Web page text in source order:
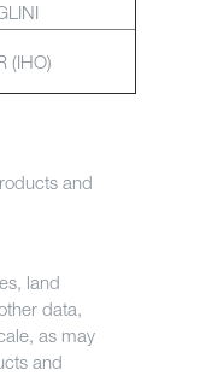
(IHO)
and
land
data,
as may
and